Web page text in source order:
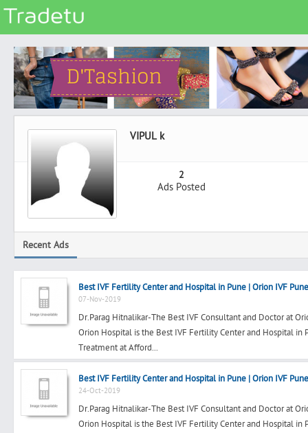
Categories
Classes
Services
Real Estate
Community
Jobs
Vehicles
Electronics
Computers
Mobiles & Accessories
Search
Post Free Ad
VIPUL k
2
Ads Posted
Recent Ads
Best IVF Fertility Center and Hospital in Pune | Orion IVF Pune
07-Nov-2019
Dr.Parag Hitnalikar-The Best IVF Consultant and Doctor at
Orion Hospital is the Best IVF Fertility Center and Hospital in
Treatment at Afford...
Best IVF Fertility Center and Hospital in Pune | Orion IVF Pune
24-Oct-2019
Dr.Parag Hitnalikar-The Best IVF Consultant and Doctor at
Orion Hospital is the Best IVF Fertility Center and Hospital in